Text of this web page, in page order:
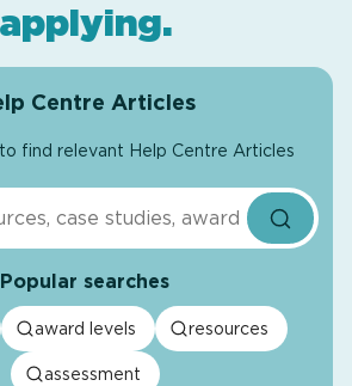
applying.
Centre Articles
find relevant Help Centre Articles
Popular searches
award levels resources
assessment